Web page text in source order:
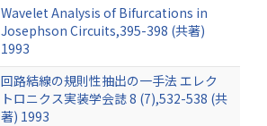
Wavelet Analysis of Bifurcations in
Josephson Circuits,395-398 (共著)
1993
回路結線の規則性抽出の一手法 エレク
トロニクス実装学会誌 8 (7),532-538 (共
著) 1993